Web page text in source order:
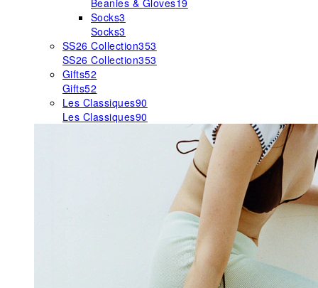
Beanies & Gloves19
Socks3
Socks3
SS26 Collection353
SS26 Collection353
Gifts52
Gifts52
Les Classiques90
Les Classiques90